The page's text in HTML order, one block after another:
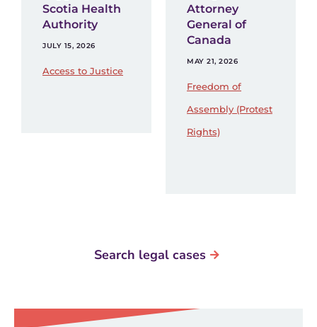
Scotia Health
Authority
JULY 15, 2026
Access to Justice
Attorney
General of
Canada
MAY 21, 2026
Freedom of
Assembly (Protest
Rights)
Search legal cases